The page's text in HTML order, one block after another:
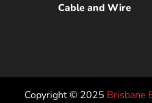
Cable and Wire
Copyright © 2025 Brisbane